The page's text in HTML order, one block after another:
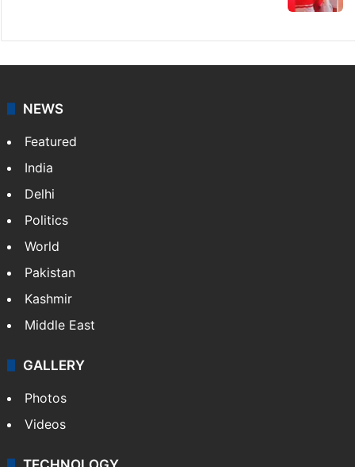
NEWS
Featured
India
Delhi
Politics
World
Pakistan
Kashmir
Middle East
GALLERY
Photos
Videos